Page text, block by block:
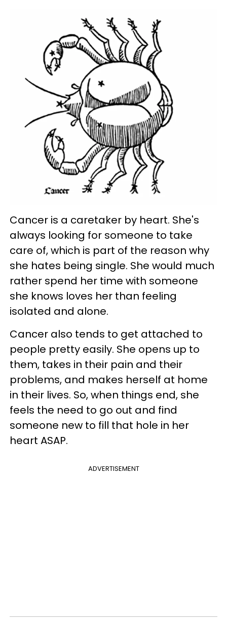
Cancer is a caretaker by heart. She's
always looking for someone to take
care of, which is part of the reason why
she hates being single. She would much
rather spend her time with someone
she knows loves her than feeling
isolated and alone.
Cancer also tends to get attached to
people pretty easily. She opens up to
them, takes in their pain and their
problems, and makes herself at home
in their lives. So, when things end, she
feels the need to go out and find
someone new to fill that hole in her
heart ASAP.
ADVERTISEMENT